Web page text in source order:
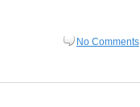
No Comments